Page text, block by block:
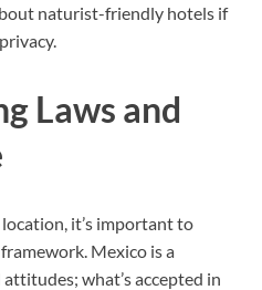
naturist-friendly hotels if
Laws and
it’s important to
Mexico is a
what’s accepted in